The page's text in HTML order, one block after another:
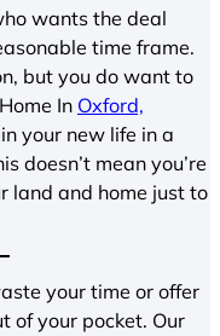
wants the deal
time frame.
but you do want to
In Oxford,
your new life in a
doesn’t mean you’re
land and home just to
your time or offer
of your pocket. Our